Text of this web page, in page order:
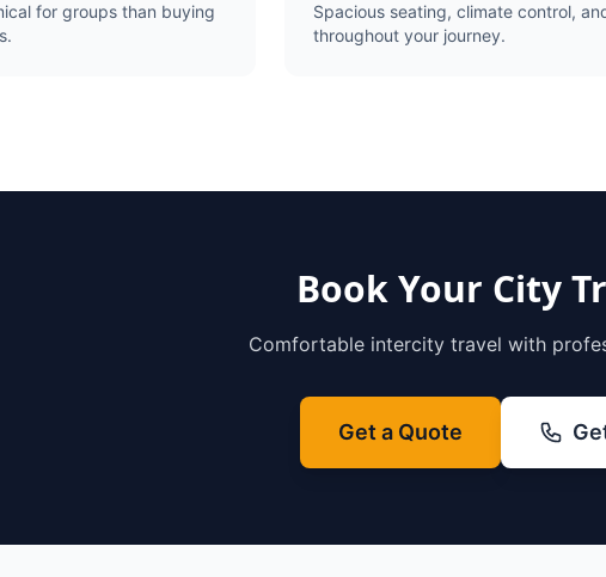
for groups than buying
Spacious seating, climate control,
throughout your journey.
Book Your City
Comfortable intercity travel with
Get a Quote